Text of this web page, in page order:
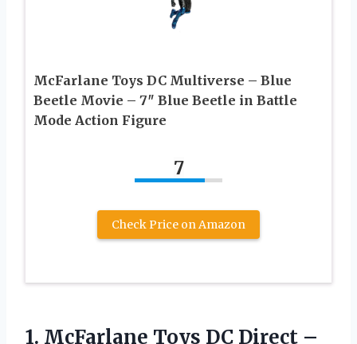
McFarlane Toys DC Multiverse – Blue
Beetle Movie – 7″ Blue Beetle in Battle
Mode Action Figure
7
Check Price on Amazon
1. McFarlane Toys DC Direct –